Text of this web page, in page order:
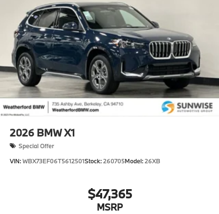
2026 BMW X1
Special Offer
VIN:WBX73EF06T5612501Stock:260705Model:26XB
$47,365
MSRP